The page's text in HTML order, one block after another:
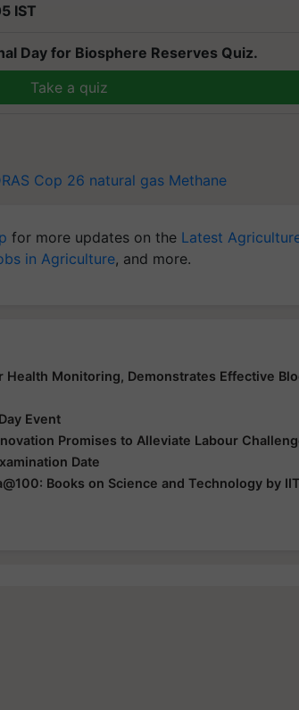
IST
Day for Biosphere Reserves Quiz.
Take a quiz
Cop 26 natural gas Methane
for more updates on the Latest
in Agriculture, and more.
Health Monitoring, Demonstrates Effective
Event
Promises to Alleviate Labour
Date
Books on Science and Technology by